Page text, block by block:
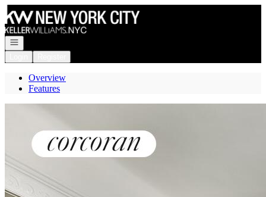
Go to: Homepage
Open navigation
Overview
Features